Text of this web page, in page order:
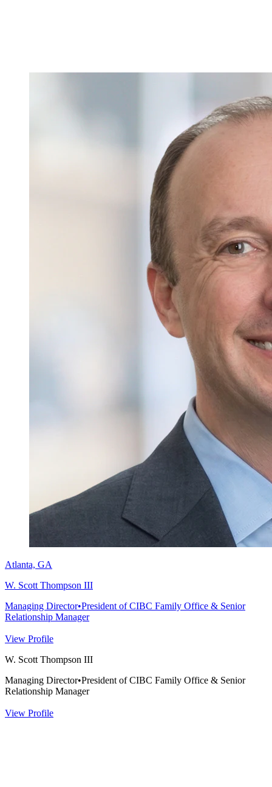
Atlanta, GA
W. Scott Thompson III
Managing Director•President of CIBC Family Office & Senior
Relationship Manager
View Profile
W. Scott Thompson III
Managing Director•President of CIBC Family Office & Senior
Relationship Manager
View Profile